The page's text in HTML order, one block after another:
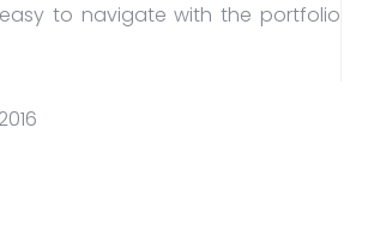
to navigate with the portfolio